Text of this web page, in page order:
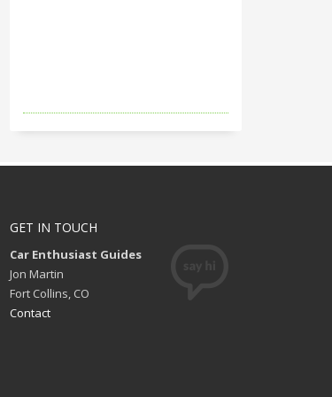
GET IN TOUCH
Car Enthusiast Guides
Jon Martin
Fort Collins, CO
Contact